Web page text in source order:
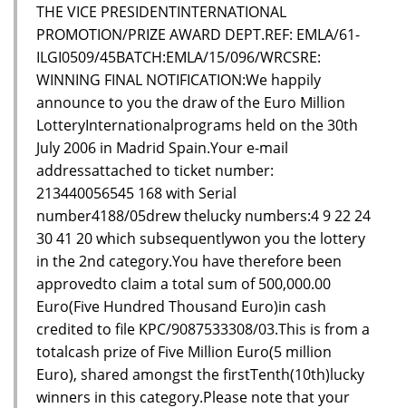
THE VICE PRESIDENTINTERNATIONAL
PROMOTION/PRIZE AWARD DEPT.REF: EMLA/61-
ILGI0509/45BATCH:EMLA/15/096/WRCSRE:
WINNING FINAL NOTIFICATION:We happily
announce to you the draw of the Euro Million
LotteryInternationalprograms held on the 30th
July 2006 in Madrid Spain.Your e-mail
addressattached to ticket number:
213440056545 168 with Serial
number4188/05drew thelucky numbers:4 9 22 24
30 41 20 which subsequentlywon you the lottery
in the 2nd category.You have therefore been
approvedto claim a total sum of 500,000.00
Euro(Five Hundred Thousand Euro)in cash
credited to file KPC/9087533308/03.This is from a
totalcash prize of Five Million Euro(5 million
Euro), shared amongst the firstTenth(10th)lucky
winners in this category.Please note that your